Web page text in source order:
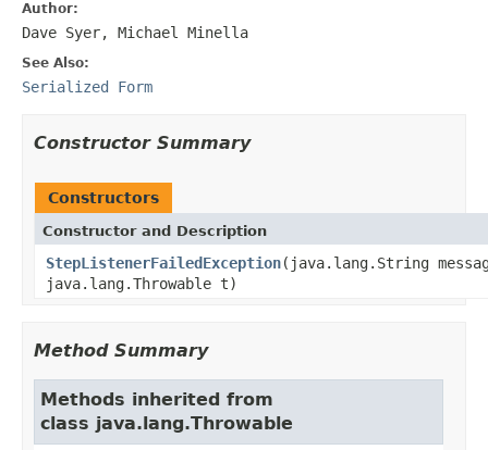
Author:
Dave Syer, Michael Minella
See Also:
Serialized Form
Constructor Summary
Constructors
Constructor and Description
StepListenerFailedException(java.lang.String
java.lang.Throwable t)
Method Summary
Methods inherited from
class java.lang.Throwable